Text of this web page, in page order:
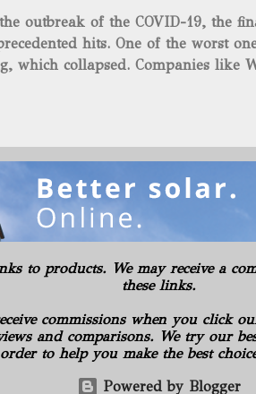
and mineral rights). Additionally,
or obligations for the
subsidiaries, including: Oilfield
outbreak of the COVID-19, the
hits. One of the worst
which collapsed. Companies like
19 vaccines began to be
stockpiles will continue to
economy as it has pushed oil prices
Intermediate futures increased
came back within sight of $60
York, reaching its highest level in
The physical market has
Royal Dutch Shell Plc plundered
to products. We may receive a
these links.
commissions when you click
and comparisons. We try our
order to help you make the best
Powered by Blogger